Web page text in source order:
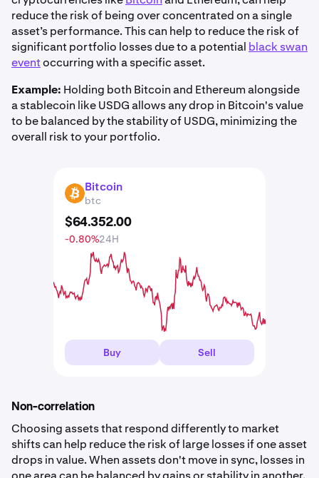
reduce the risk of being over concentrated on a single
asset’s performance. This can help to reduce the risk of
significant portfolio losses due to a potential black swan
eventoccurring with a specific asset.
Example: Holding both Bitcoin and Ethereum alongside
a stablecoin like USDG allows any drop in Bitcoin's value
to be balanced by the stability of USDG, minimizing the
overall risk to your portfolio.
BTC Bitcoin
btc
$64.352.00
-0.80%24H
Buy Sell
Non-correlation
Choosing assets that respond differently to market
shifts can help reduce the risk of large losses if one asset
drops in value. When assets don't move in sync, losses in